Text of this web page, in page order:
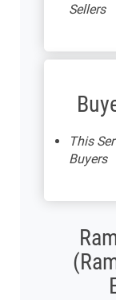
Sellers
This
Buyers